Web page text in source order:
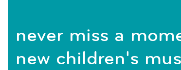
never miss a
new children's